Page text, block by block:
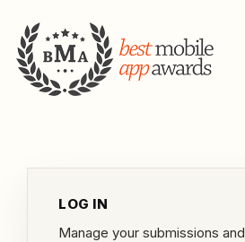
LOG IN
Manage your submissions and